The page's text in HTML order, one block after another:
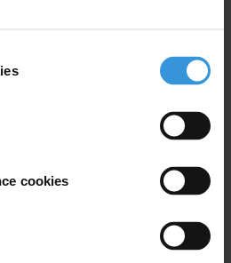
cookies
banks (MDBs) are well-placed
in global anti-corruption
of their operations
vulnerable to fraud and
particularly in the area of